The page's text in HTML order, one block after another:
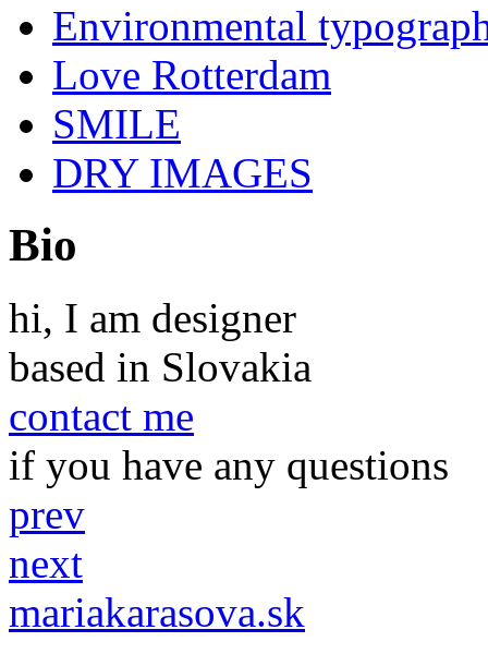
Environmental
Love Rotterdam
SMILE
DRY IMAGES
Bio
hi, I am designer
based in Slovakia
contact me
if you have any questions
prev
next
mariakarasova.sk